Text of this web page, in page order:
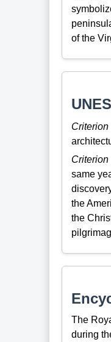
of the
Criterion
Criterion
same
the
the
The
during